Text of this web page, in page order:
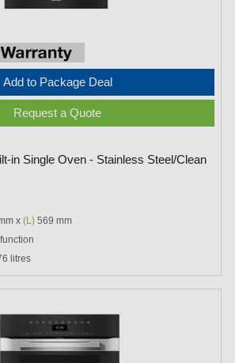
Add to Package Deal
Request a Quote
in Single Oven - Stainless Steel/Clean
x(L) 569 mm
litres